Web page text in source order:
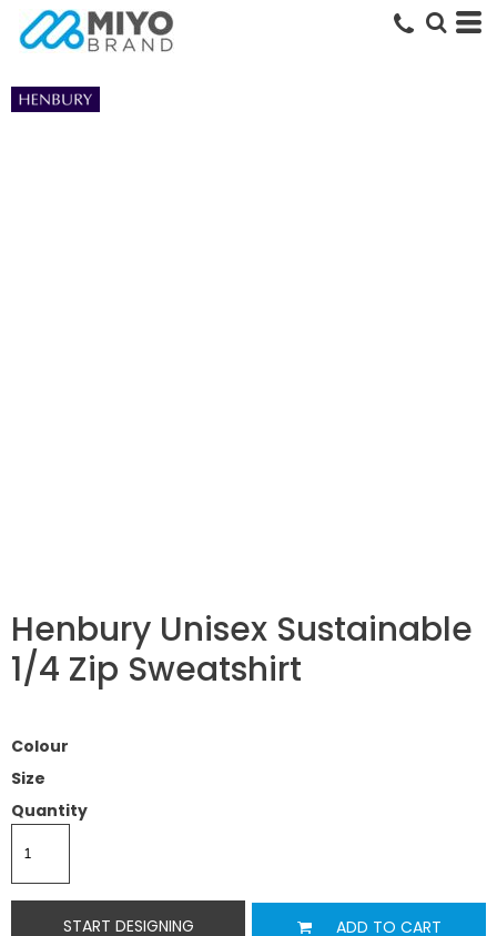
Henbury Unisex Sustainable
1/4 Zip Sweatshirt
Colour
Size
Quantity
START DESIGNING ADD TO CART